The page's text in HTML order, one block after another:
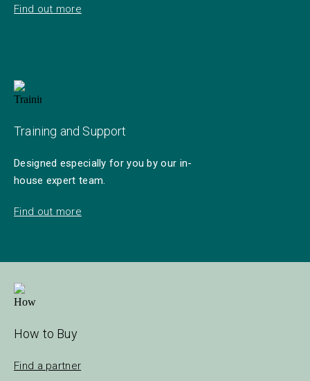
Find out more
Training and Support
Designed especially for you by our in-
house expert team.
Find out more
How to Buy
Find a partner